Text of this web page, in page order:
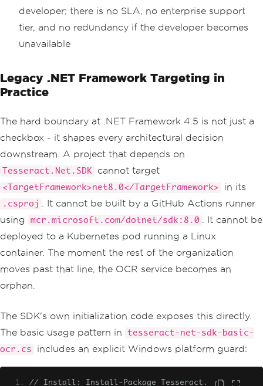
developer; there is no SLA, no enterprise support
tier, and no redundancy if the developer becomes
unavailable
Legacy .NET Framework Targeting in
Practice
The hard boundary at .NET Framework 4.5 is not just a
checkbox - it shapes every architectural decision
downstream. A project that depends on
Tesseract.Net.SDK cannot target
<TargetFramework>net8.0</TargetFramework> in its
.csproj
. It cannot be built by a GitHub Actions runner
using
mcr.microsoft.com/dotnet/sdk:8.0
. It cannot be
deployed to a Kubernetes pod running a Linux
container. The moment the rest of the organization
moves past that line, the OCR service becomes an
orphan.
The SDK's own initialization code exposes this directly.
The basic usage pattern in
tesseract-net-sdk-basic-
ocr.cs
includes an explicit Windows platform guard:
// Install: Install-Package Tesseract.